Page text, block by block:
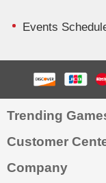
Events
Trending
Customer
Company